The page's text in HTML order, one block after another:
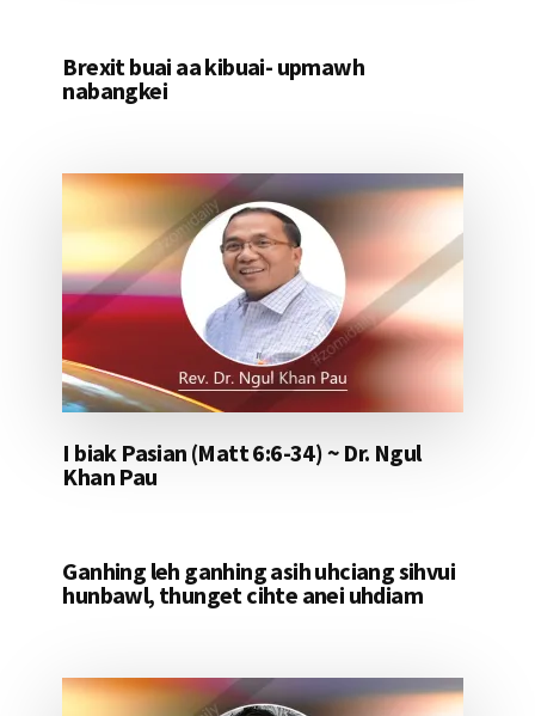
Brexit buai aa kibuai- upmawh
nabangkei
I biak Pasian (Matt 6:6-34) ~ Dr. Ngul
Khan Pau
Ganhing leh ganhing asih uhciang sihvui
hunbawl, thunget cihte anei uhdiam